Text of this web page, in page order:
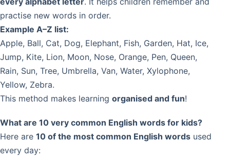
practise new words in order.
Example A–Z list:
Apple, Ball, Cat, Dog, Elephant, Fish, Garden, Hat, Ice,
Jump, Kite, Lion, Moon, Nose, Orange, Pen, Queen,
Rain, Sun, Tree, Umbrella, Van, Water, Xylophone,
Yellow, Zebra.
This method makes learning organised and fun!
What are 10 very common English words for kids?
Here are 10 of the most common English words used
every day: